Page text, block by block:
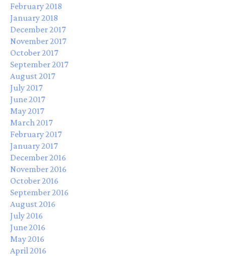
February 2018
January 2018
December 2017
November 2017
October 2017
September 2017
August 2017
July 2017
June 2017
May 2017
March 2017
February 2017
January 2017
December 2016
November 2016
October 2016
September 2016
August 2016
July 2016
June 2016
May 2016
April 2016